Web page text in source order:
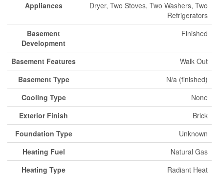
Appliances
Dryer, Two Stoves, Two Washers, Two
Refrigerators
Basement
Development
Finished
Basement Features
Walk Out
Basement Type
N/a (finished)
Cooling Type
None
Exterior Finish
Brick
Foundation Type
Unknown
Heating Fuel
Natural Gas
Heating Type
Radiant Heat